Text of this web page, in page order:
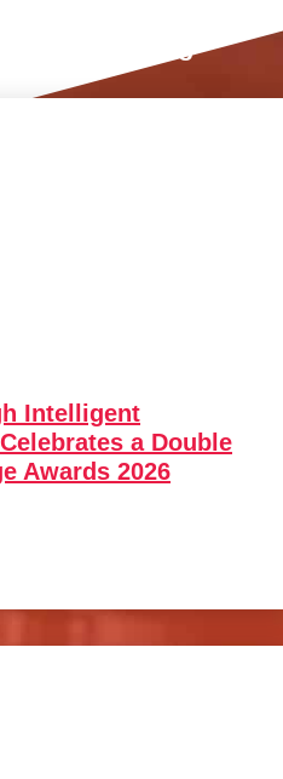
Intelligent
a Double
Awards 2026